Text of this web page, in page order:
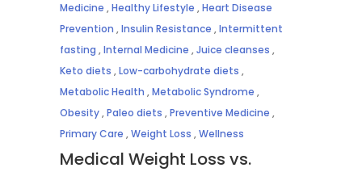
Medicine ,Healthy Lifestyle ,Heart Disease
Prevention ,Insulin Resistance ,Intermittent
fasting ,Internal Medicine ,Juice cleanses ,
Keto diets ,Low-carbohydrate diets ,
Metabolic Health ,Metabolic Syndrome ,
Obesity,Paleo diets ,Preventive Medicine ,
Primary Care ,Weight Loss ,Wellness
Medical Weight Loss vs.